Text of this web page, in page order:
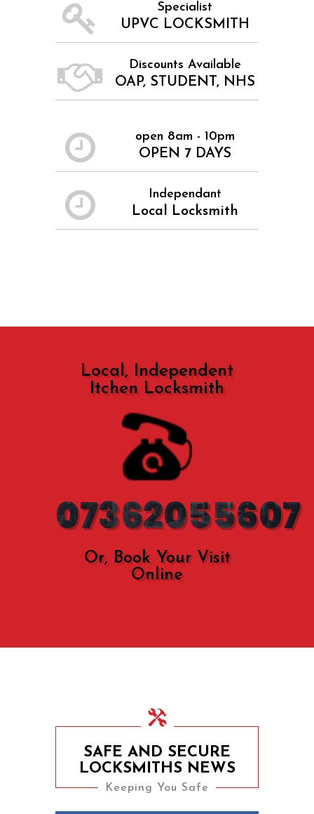
Specialist
UPVC LOCKSMITH
Discounts Available
OAP, STUDENT, NHS
open 8am - 10pm
OPEN 7 DAYS
Independant
Local Locksmith
Local, Independent
Itchen Locksmith
07362055607
Or, Book Your Visit
Online
SAFE AND SECURE
LOCKSMITHS NEWS
Keeping You Safe